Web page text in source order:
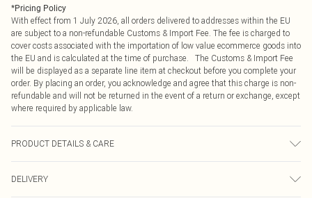
*Pricing Policy
With effect from 1 July 2026, all orders delivered to addresses within the EU
are subject to a non-refundable Customs & Import Fee. The fee is charged to
cover costs associated with the importation of low value ecommerce goods into
the EU and is calculated at the time of purchase. The Customs & Import Fee
will be displayed as a separate line item at checkout before you complete your
order. By placing an order, you acknowledge and agree that this charge is non-
refundable and will not be returned in the event of a return or exchange, except
where required by applicable law.
PRODUCT DETAILS & CARE
DELIVERY